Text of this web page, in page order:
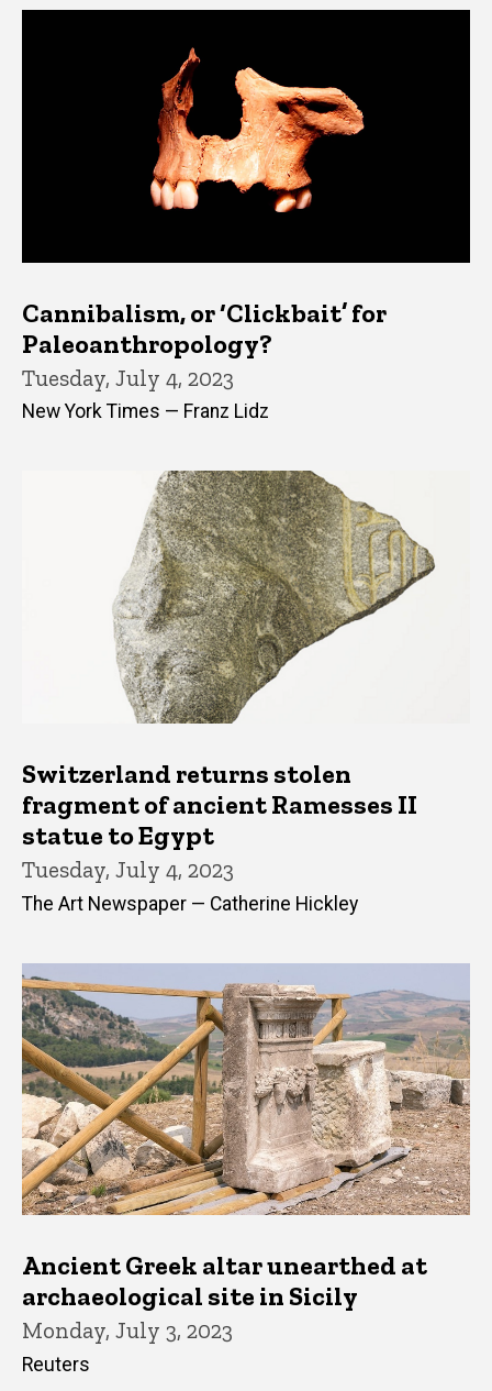
Cannibalism, or ‘Clickbait’ for
Paleoanthropology?
Tuesday, July 4, 2023
New York Times — Franz Lidz
Switzerland returns stolen
fragment of ancient Ramesses II
statue to Egypt
Tuesday, July 4, 2023
The Art Newspaper — Catherine Hickley
Ancient Greek altar unearthed at
archaeological site in Sicily
Monday, July 3, 2023
Reuters